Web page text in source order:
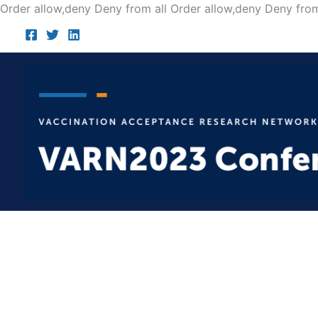
Order allow,deny Deny from all Order allow,deny Deny